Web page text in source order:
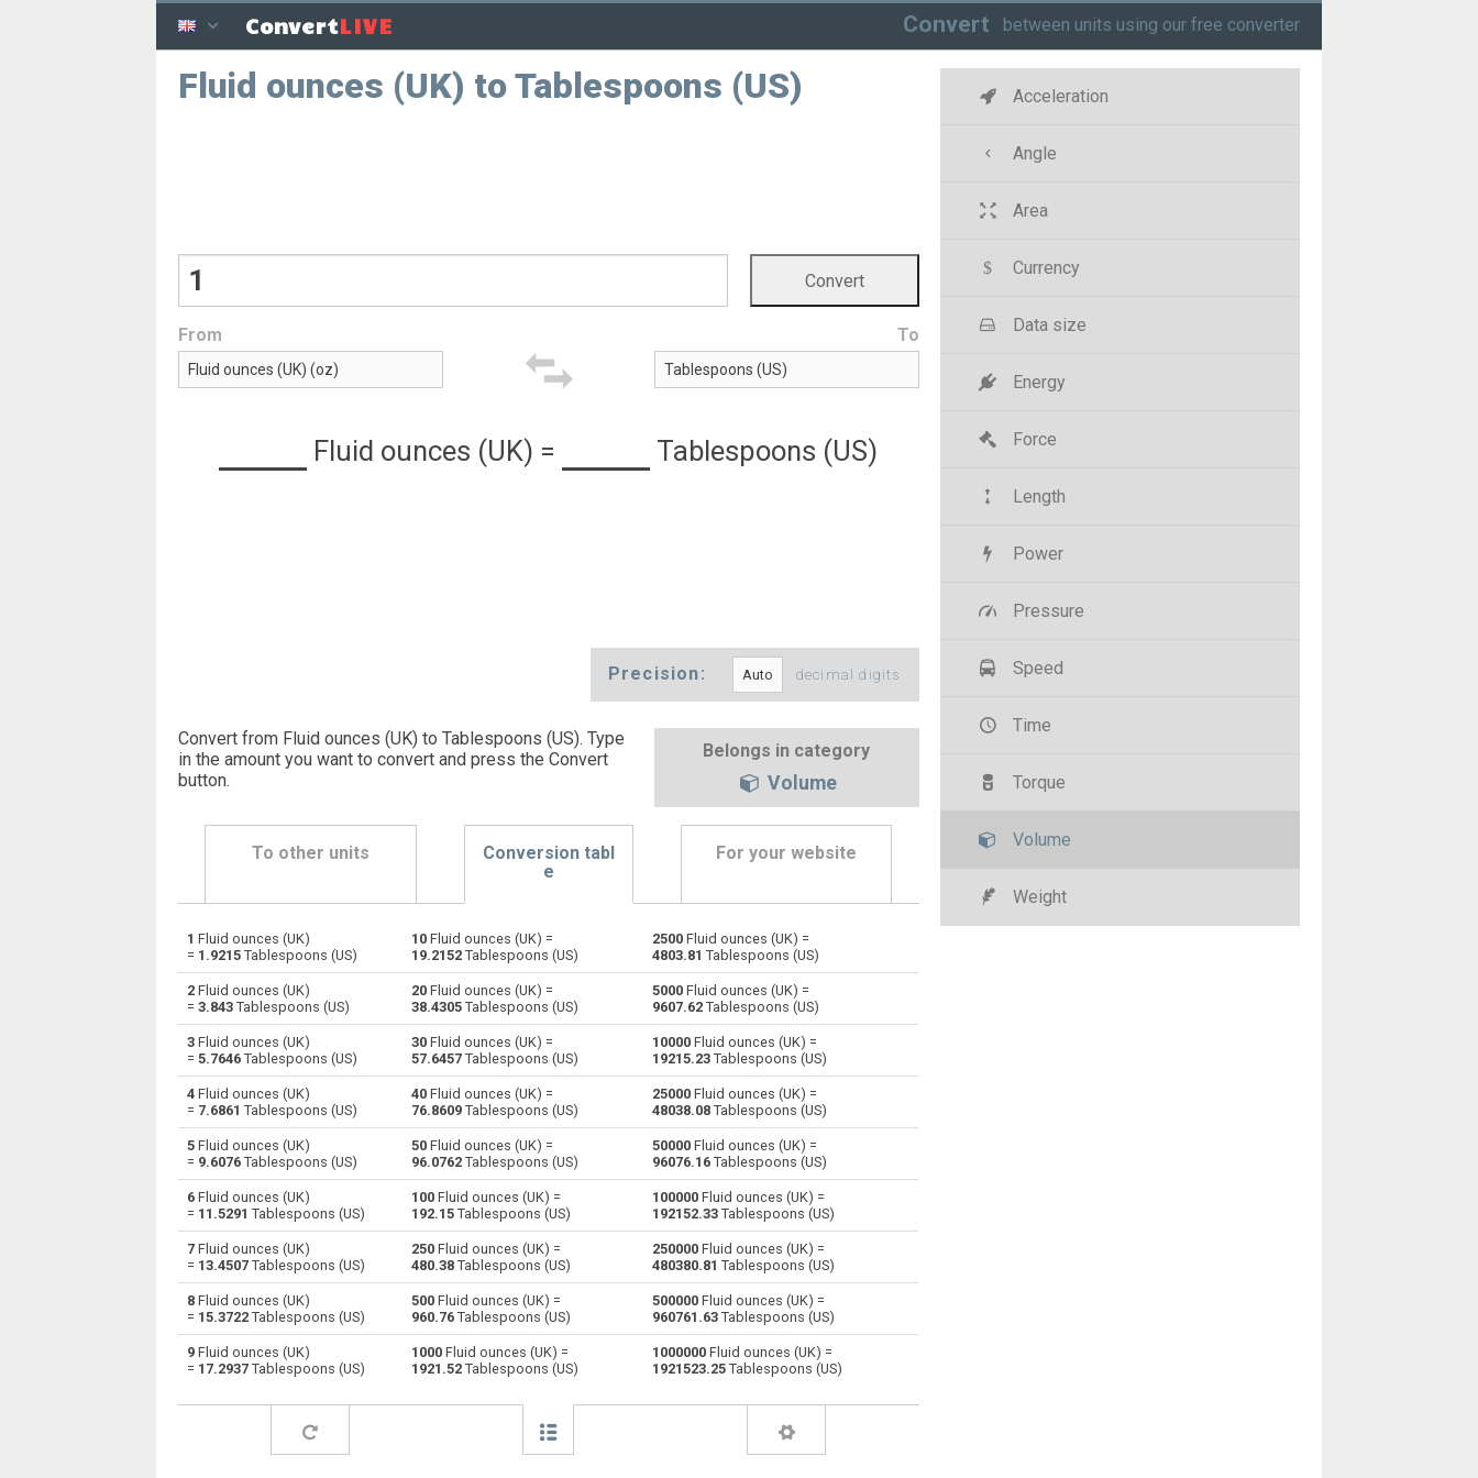
ConvertLIVE Convert between units using our free converter
Fluid ounces (UK) to Tablespoons (US)
From To
Fluid ounces (UK) = Tablespoons (US)
Precision: decimal digits
Convert from Fluid ounces (UK) to Tablespoons (US). Type
in the amount you want to convert and press the Convert
button.
Belongs in category
Volume
To other units
Conversion tabl
e
For your website
oz Fluid ounces (UK) to Bushels (UK) bu Bushels (UK) to Fluid ounces (UK)
oz Fluid ounces (UK) to Bushels (US) bu Bushels (US) to Fluid ounces (UK)
oz Fluid ounces (UK) to Centiliters cl cl Centiliters to Fluid ounces (UK) oz
Fluid ounces (UK) to Cubic centimeters Cubic centimeters to Fluid ounces (UK)
oz Fluid ounces (UK) to Deciliters dl dl Deciliters to Fluid ounces (UK)
oz Fluid ounces (UK) to Cubic decimeters dm³ dm³ Cubic decimeters to Fluid ounces (UK)
oz Fluid ounces (UK) to Board feet FBM Board feet to Fluid ounces (UK)
oz Fluid ounces (UK) to Cubic feet Cubic feet to Fluid ounces (UK)
oz Fluid ounces (UK) to Gallons (US - Dry) gal gal Gallons (US - Dry) to Fluid ounces (UK) oz
Fluid ounces (UK) to Gallons (US - Liquid) Gallons (US - Liquid) to Fluid ounces (UK)
oz Fluid ounces (UK) to Gallons (UK) gal gal Gallons (UK) to Fluid ounces (UK)
Fluid ounces (UK) to Cubic kilometers Cubic kilometers to Fluid ounces (UK)
1 Fluid ounces (UK)
= 1.9215 Tablespoons (US)
10 Fluid ounces (UK) =
19.2152 Tablespoons (US)
2500 Fluid ounces (UK) =
4803.81 Tablespoons (US)
2 Fluid ounces (UK)
= 3.843 Tablespoons (US)
20 Fluid ounces (UK) =
38.4305 Tablespoons (US)
5000 Fluid ounces (UK) =
9607.62 Tablespoons (US)
3 Fluid ounces (UK)
= 5.7646 Tablespoons (US)
30 Fluid ounces (UK) =
57.6457 Tablespoons (US)
10000 Fluid ounces (UK) =
19215.23 Tablespoons (US)
4 Fluid ounces (UK)
= 7.6861 Tablespoons (US)
40 Fluid ounces (UK) =
76.8609 Tablespoons (US)
25000 Fluid ounces (UK) =
48038.08 Tablespoons (US)
5 Fluid ounces (UK)
= 9.6076 Tablespoons (US)
50 Fluid ounces (UK) =
96.0762 Tablespoons (US)
50000 Fluid ounces (UK) =
96076.16 Tablespoons (US)
6 Fluid ounces (UK)
= 11.5291 Tablespoons (US)
100 Fluid ounces (UK) =
192.15 Tablespoons (US)
100000 Fluid ounces (UK) =
192152.33 Tablespoons (US)
7 Fluid ounces (UK)
= 13.4507 Tablespoons (US)
250 Fluid ounces (UK) =
480.38 Tablespoons (US)
250000 Fluid ounces (UK) =
480380.81 Tablespoons (US)
8 Fluid ounces (UK)
= 15.3722 Tablespoons (US)
500 Fluid ounces (UK) =
960.76 Tablespoons (US)
500000 Fluid ounces (UK) =
960761.63 Tablespoons (US)
9 Fluid ounces (UK)
= 17.2937 Tablespoons (US)
1000 Fluid ounces (UK) =
1921.52 Tablespoons (US)
1000000 Fluid ounces (UK) =
1921523.25 Tablespoons (US)
Acceleration
Angle
Area
Currency
Data size
Energy
Force
Length
Power
Pressure
Speed
Time
Torque
Volume
Weight